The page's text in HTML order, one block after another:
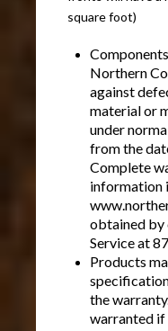
square foot)
Northern
against
material or
under
from the
Complete
information
obtained by
Service at
Products
the
warranted if